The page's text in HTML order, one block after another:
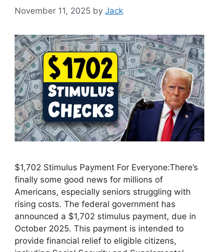
November 11, 2025 by Jack
$1,702 Stimulus Payment For Everyone:There’s
finally some good news for millions of
Americans, especially seniors struggling with
rising costs. The federal government has
announced a $1,702 stimulus payment, due in
October 2025. This payment is intended to
provide financial relief to eligible citizens,